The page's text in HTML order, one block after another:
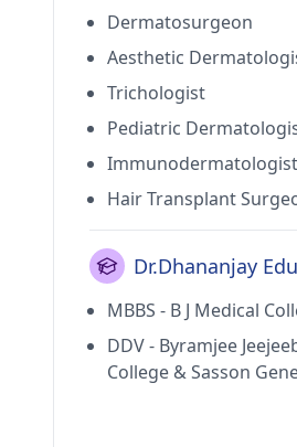
Dermatosurgeon
Aesthetic
Trichologist
Pediatric
Immunodermatologist
Hair Transplant
Dr.Dhananjay
MBBS - B J Medical
DDV - Byramjee
College & Sasson